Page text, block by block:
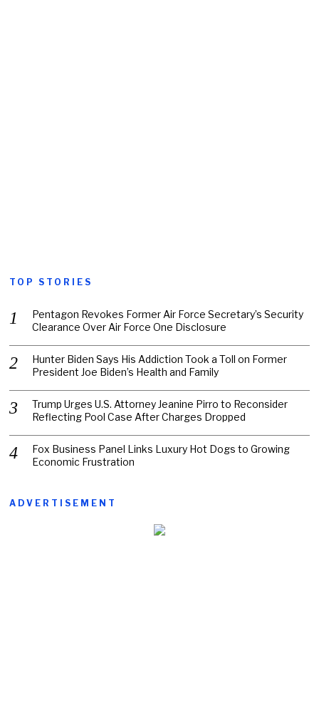
TOP STORIES
Pentagon Revokes Former Air Force Secretary’s Security
Clearance Over Air Force One Disclosure
Hunter Biden Says His Addiction Took a Toll on Former
President Joe Biden’s Health and Family
Trump Urges U.S. Attorney Jeanine Pirro to Reconsider
Reflecting Pool Case After Charges Dropped
Fox Business Panel Links Luxury Hot Dogs to Growing
Economic Frustration
ADVERTISEMENT